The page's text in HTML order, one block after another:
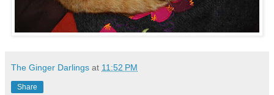
The Ginger Darlings at 11:52 PM
Share